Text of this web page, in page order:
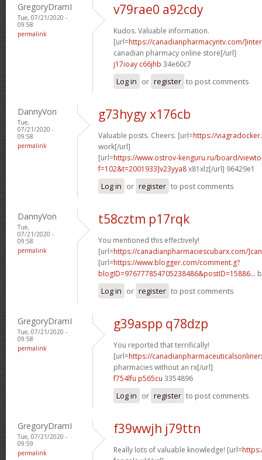
GregoryDramI
Tue, 07/21/2020 -
09:58
permalink
v79rae0 a92cdy
Kudos. Valuable information.
[url=https://canadianpharmacyntv.com/
canadian pharmacy online store[/url]
j17ioay c66jhb 34e60c7
Log in or register to post comments
DannyVon
Tue,
07/21/2020 -
09:58
permalink
g73hygy x176cb
Valuable posts. Cheers. [url=https://
work[/url]
[url=https://www.ostrov-kenguru.ru/board/
f=102&t=2001933]v23yya8x81xlz[/url] 96429e1
Log in or register to post comments
DannyVon
Tue,
07/21/2020 -
09:58
permalink
t58cztm p17rqk
You mentioned this effectively!
[url=https://canadianpharmaciescubarx.com/
[url=https://www.blogger.com/comment.g?
blogID=976777854705238486&postID=15886...
Log in or register to post comments
GregoryDramI
Tue, 07/21/2020 -
09:58
permalink
g39aspp q78dzp
You reported that terrifically!
[url=https://
pharmacies without an rx[/url]
f754lfu p565cu 3354896
Log in or register to post comments
GregoryDramI
Tue, 07/21/2020 -
09:59
permalink
f39wwjh j79ttn
Really lots of valuable knowledge! [url=